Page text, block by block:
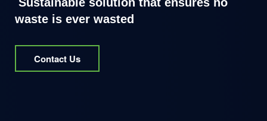
waste is ever wasted
Contact Us